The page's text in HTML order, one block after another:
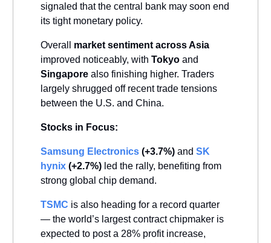
signaled that the central bank may soon end
its tight monetary policy.
Overall market sentiment across Asia
improved noticeably, with Tokyo and
Singapore also finishing higher. Traders
largely shrugged off recent trade tensions
between the U.S. and China.
Stocks in Focus:
Samsung Electronics (+3.7%) and SK
hynix (+2.7%) led the rally, benefiting from
strong global chip demand.
TSMC is also heading for a record quarter
— the world’s largest contract chipmaker is
expected to post a 28% profit increase,